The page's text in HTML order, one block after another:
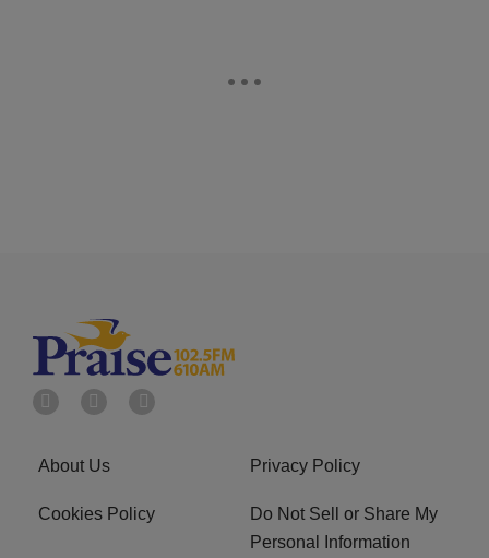
About Us Privacy Policy
Cookies Policy
Do Not Sell or Share My
Personal Information